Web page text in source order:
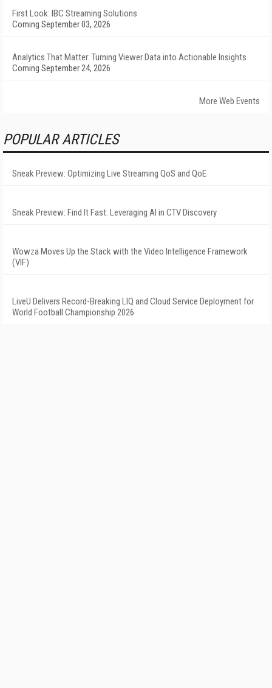
First Look: IBC Streaming Solutions
Coming September 03, 2026
Analytics That Matter: Turning Viewer Data into Actionable Insights
Coming September 24, 2026
More Web Events
POPULAR ARTICLES
Sneak Preview: Optimizing Live Streaming QoS and QoE
Sneak Preview: Find It Fast: Leveraging AI in CTV Discovery
Wowza Moves Up the Stack with the Video Intelligence Framework
(VIF)
LiveU Delivers Record-Breaking LIQ and Cloud Service Deployment for
World Football Championship 2026